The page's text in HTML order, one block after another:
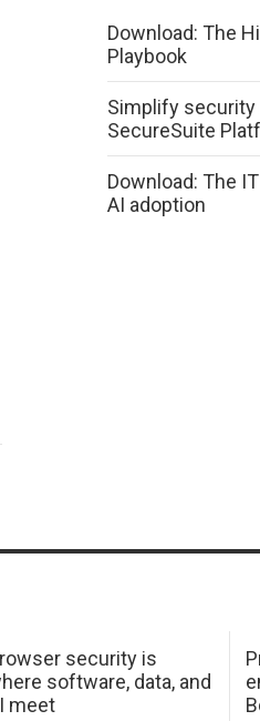
Download: The
Playbook
Simplify security
SecureSuite
Download: The
AI adoption
security is
software, data, and
meet